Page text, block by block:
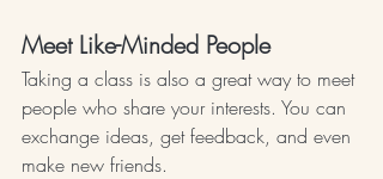
Meet Like-Minded People
Taking a class is also a great way to meet
people who share your interests. You can
exchange ideas, get feedback, and even
make new friends.